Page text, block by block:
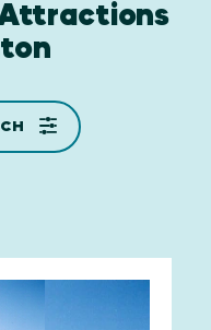
Attractions